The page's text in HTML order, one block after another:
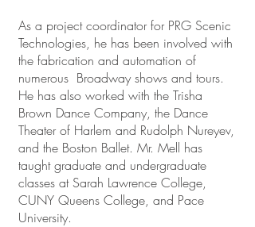
As a project coordinator for PRG Scenic
Technologies, he has been involved with
the fabrication and automation of
numerous Broadway shows and tours.
He has also worked with the Trisha
Brown Dance Company, the Dance
Theater of Harlem and Rudolph Nureyev,
and the Boston Ballet. Mr. Mell has
taught graduate and undergraduate
classes at Sarah Lawrence College,
CUNY Queens College, and Pace
University.